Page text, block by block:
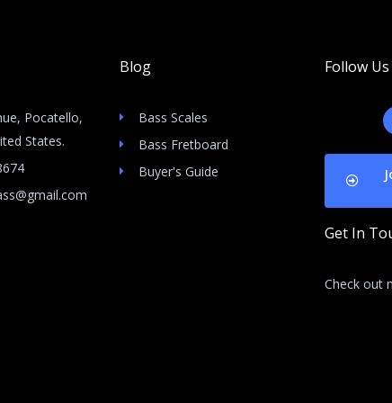
Pocatello,
States.
Blog
Bass Scales
Bass Fretboard
Buyer's Guide
Follow Us
Get In
Check out